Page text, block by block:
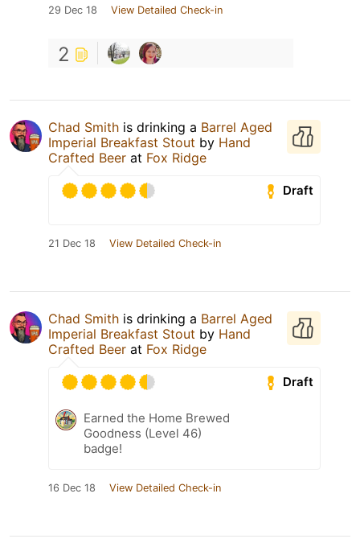
29 Dec 18 View Detailed Check-in
2
Chad Smith is drinking a Barrel Aged
Imperial Breakfast Stout by Hand
Crafted Beer at Fox Ridge
Draft
21 Dec 18 View Detailed Check-in
Chad Smith is drinking a Barrel Aged
Imperial Breakfast Stout by Hand
Crafted Beer at Fox Ridge
Draft
Earned the Home Brewed
Goodness (Level 46)
badge!
16 Dec 18 View Detailed Check-in